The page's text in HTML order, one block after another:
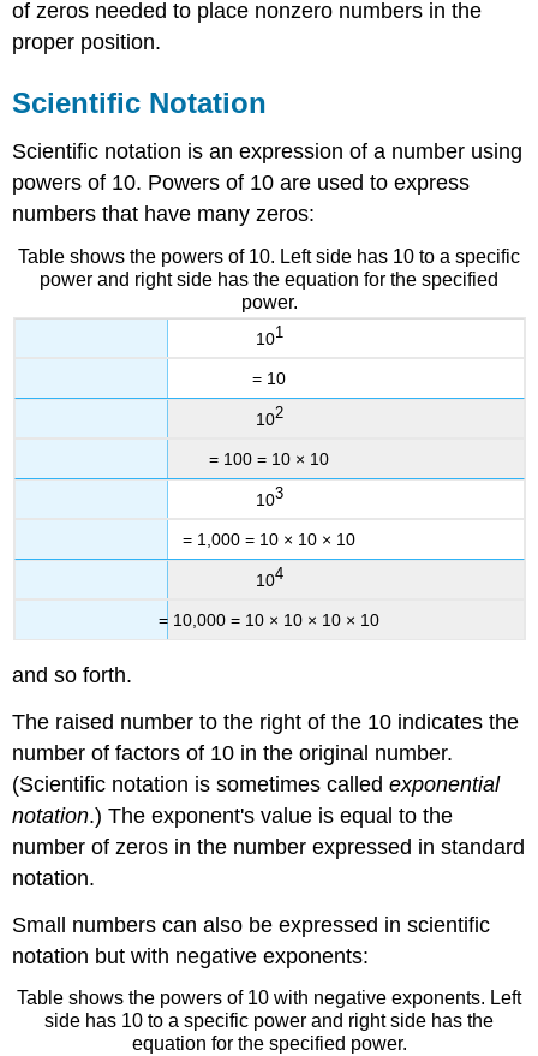
of zeros needed to place nonzero numbers in the
proper position.
Scientific Notation
Scientific notation is an expression of a number using
powers of 10. Powers of 10 are used to express
numbers that have many zeros:
Table shows the powers of 10. Left side has 10 to a specific
power and right side has the equation for the specified
power.
101
= 10
102
= 100 = 10 × 10
103
= 1,000 = 10 × 10 × 10
104
= 10,000 = 10 × 10 × 10 × 10
and so forth.
The raised number to the right of the 10 indicates the
number of factors of 10 in the original number.
(Scientific notation is sometimes calledexponential
notation.) The exponent's value is equal to the
number of zeros in the number expressed in standard
notation.
Small numbers can also be expressed in scientific
notation but with negative exponents:
Table shows the powers of 10 with negative exponents. Left
side has 10 to a specific power and right side has the
equation for the specified power.